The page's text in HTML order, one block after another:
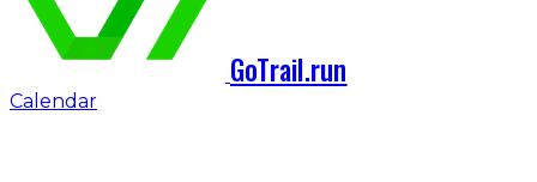
GoTrail.run
Calendar